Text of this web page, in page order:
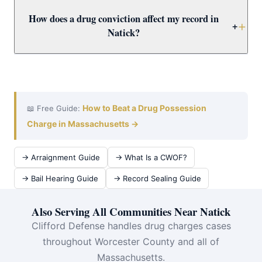
immediately for a free Natick case review.
alternative to incarceration combining treatment,
supervision, and regular court appearances. Attorney
Clifford evaluates Natick drug defendants for Drug
How does a drug conviction affect my record in
Natick?
+
Attorney Clifford fights for dismissal or CWOF to protect
Natick clients — and evaluates expungement for prior
convictions.
📖 Free Guide: How to Beat a Drug Possession
Charge in Massachusetts →
→ Arraignment Guide → What Is a CWOF?
→ Bail Hearing Guide → Record Sealing Guide
Also Serving All Communities Near Natick
Clifford Defense handles drug charges cases
throughout Worcester County and all of
Massachusetts.